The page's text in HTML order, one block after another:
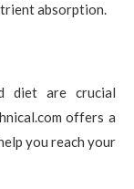
absorption.
diet are crucial
offers a
you reach your